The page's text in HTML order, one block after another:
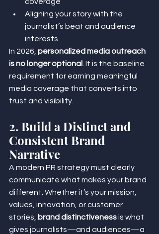
Aligning your story with the
journalist’s beat and audience
interests
In 2026, personalized media outreach
is no longer optional . It is the baseline
requirement for earning meaningful
media coverage that converts into
trust and visibility.
2. Build a Distinct and
Consistent Brand
Narrative
A modern PR strategy must clearly
communicate what makes your brand
different. Whether it’s your mission,
values, innovation, or customer
stories,
brand distinctiveness is what
gives journalists—and audiences—a